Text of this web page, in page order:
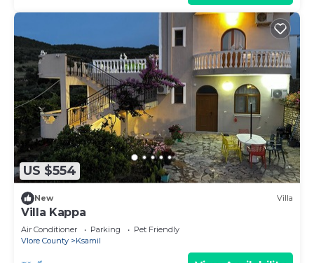
US $554
New Villa
Villa Kappa
Air Conditioner Parking
Pet Friendly
Vlore County
Ksamil